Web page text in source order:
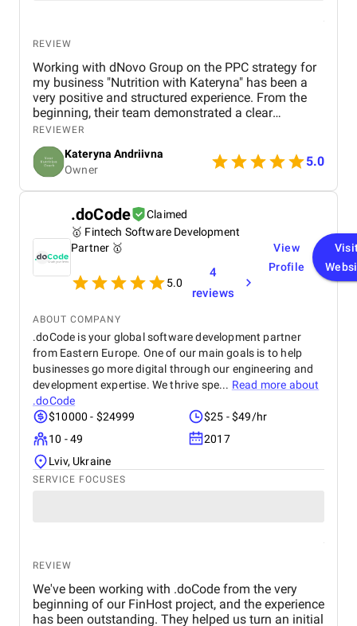
REVIEW
Working with dNovo Group on the PPC strategy for
my business "Nutrition with Kateryna" has been a
very positive and structured experience. From the
beginning, their team demonstrated a clear
understanding of our niche in the health and
nutrition space and built campaigns focused on
attracting clients for 1:1 consultations. The
collaboration feels like a true partnership. Thank
you, dNovo Team!
REVIEWER
Kateryna Andriivna
Owner
5.0
.doCode
Claimed
🥇 Fintech Software Development
Partner 🥇
5.0
4
reviews
View
Profile
ABOUT COMPANY
.doCode is your global software development partner
from Eastern Europe. One of our main goals is to help
businesses go more digital through our engineering and
development expertise. We thrive spe... Read more about
.doCode
$10000 - $24999
$25 - $49/hr
10 - 49
2017
Lviv, Ukraine
SERVICE FOCUSES
REVIEW
We've been working with .doCode from the very
beginning of our FinHost project, and the experience
has been outstanding. They helped us turn an initial